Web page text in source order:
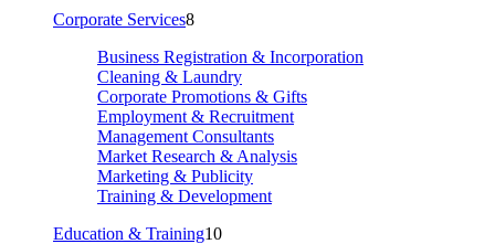
Corporate Services8
Business Registration & Incorporation
Cleaning & Laundry
Corporate Promotions & Gifts
Employment & Recruitment
Management Consultants
Market Research & Analysis
Marketing & Publicity
Training & Development
Education & Training10